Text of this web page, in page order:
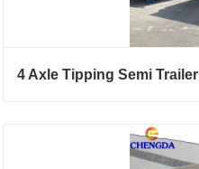
4 Axle Tipping Semi Trailer